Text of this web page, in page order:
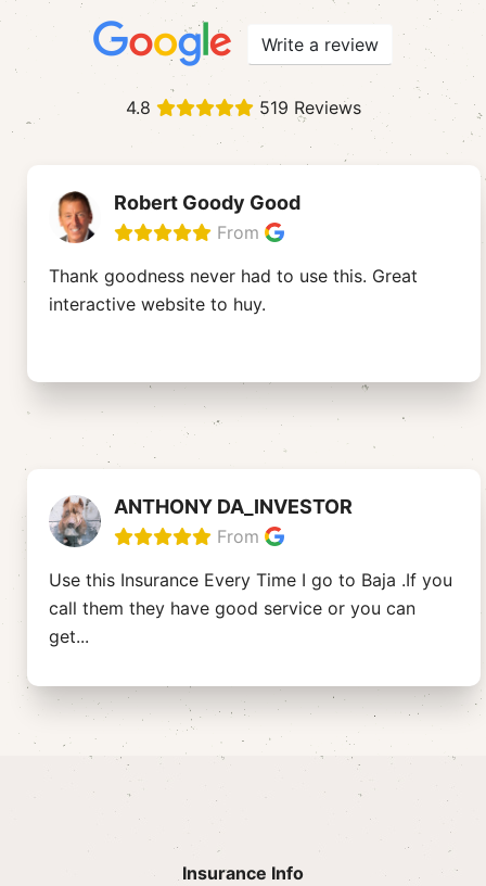
Write a review
4.8 519 Reviews
Robert Goody Good
From
Thank goodness never had to use this. Great
interactive website to huy.
ANTHONY DA_INVESTOR
From
Use this Insurance Every Time I go to Baja .If you
call them they have good service or you can
get...
Insurance Info